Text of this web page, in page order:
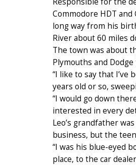
Commodore HDT
long way from his
River about 60 miles
The town was about
Plymouths and Dodge
“I like to say that I’ve
years old or so,
“I would go down
interested in every
Leo’s grandfather
business, but the
“I was his blue-eyed
place, to the car